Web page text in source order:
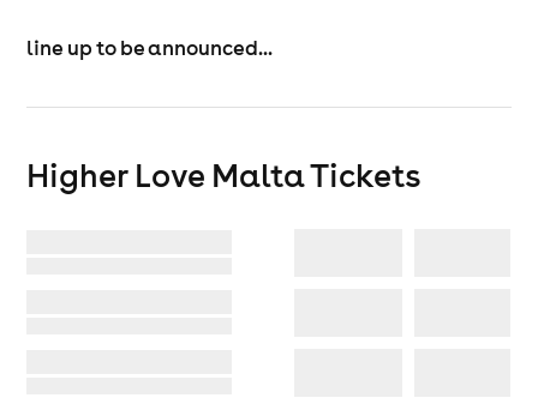
line up to be announced...
Higher Love MaltaTickets